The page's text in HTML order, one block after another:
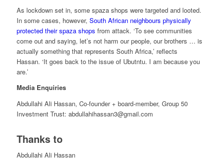
As lockdown set in, some spaza shops were targeted and looted.
In some cases, however, South African neighbours physically
protected their spaza shops from attack. ‘To see communities
come out and saying, let’s not harm our people, our brothers … is
actually something that represents South Africa,’ reflects
Hassan. ‘It goes back to the issue of Ubutntu. I am because you
are.’
Media Enquiries
Abdullahi Ali Hassan, Co-founder + board-member, Group 50
Investment Trust: abdullahihassan3@gmail.com
Thanks to
Abdullahi Ali Hassan